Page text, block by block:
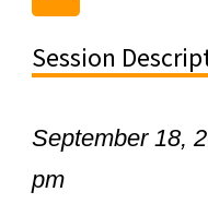
Session
September 18,
pm